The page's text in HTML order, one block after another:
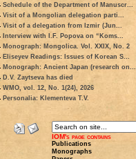
Schedule of the Department of Manuscr...
Visit of a Mongolian delegation parti...
Visit of a delegation from Izmir (Jun...
Interview with I.F. Popova on “Koms...
Monograph: Mongolica. Vol. XXIX, No. 2
Eliseyev Readings: Issues of Korean S...
Monograph: Ancient Japan (research on...
D.V. Zaytseva has died
WMO, vol. 12, No. 1(24), 2026
Personalia: Klementeva T.V.
IOM's page contains
Publications
Monographs